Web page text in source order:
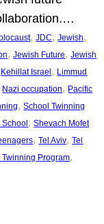
, JDC, Jewish
, Jewish Future, Jewish
Kehillat Israel, Limmud
Nazi occupation, Pacific
, School Twinning
School, Shevach Mofet
, Tel Aviv, Tel
Program